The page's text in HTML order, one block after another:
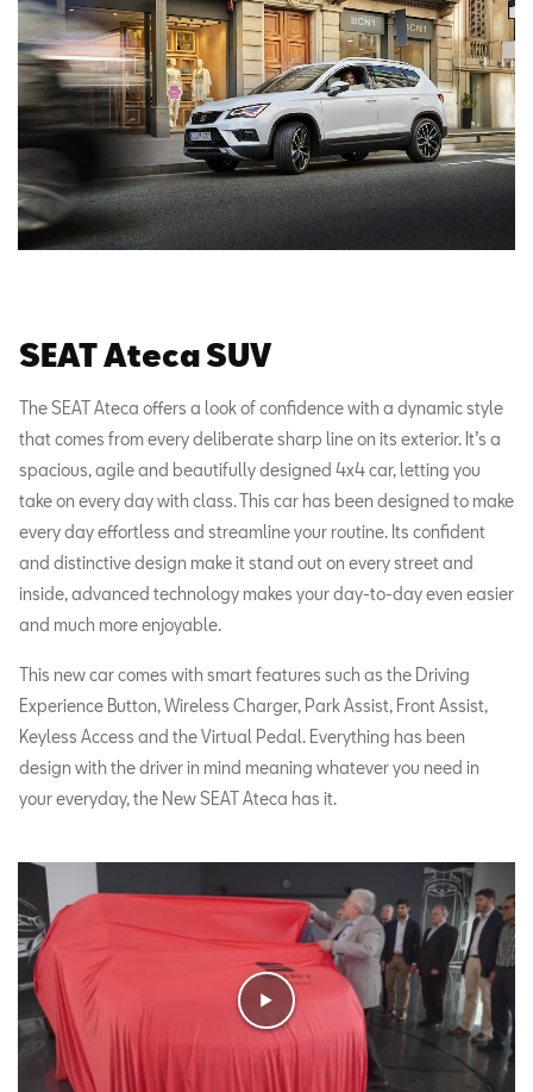
SEAT Ateca SUV
The SEAT Ateca offers a look of confidence with a dynamic style
that comes from every deliberate sharp line on its exterior. It’s a
spacious, agile and beautifully designed 4x4 car, letting you
take on every day with class. This car has been designed to make
every day effortless and streamline your routine. Its confident
and distinctive design make it stand out on every street and
inside, advanced technology makes your day-to-day even easier
and much more enjoyable.
This new car comes with smart features such as the Driving
Experience Button, Wireless Charger, Park Assist, Front Assist,
Keyless Access and the Virtual Pedal. Everything has been
design with the driver in mind meaning whatever you need in
your everyday, the New SEAT Ateca has it.